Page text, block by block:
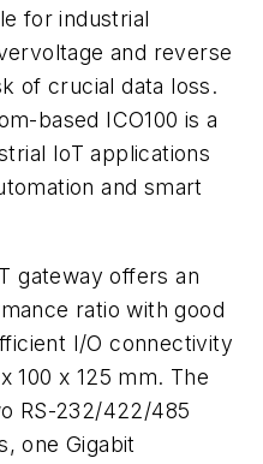
for industrial
and reverse
of crucial data loss.
based ICO100 is a
IoT applications
and smart
gateway offers an
ratio with good
I/O connectivity
100 x 125 mm. The
RS-232/422/485
one Gigabit